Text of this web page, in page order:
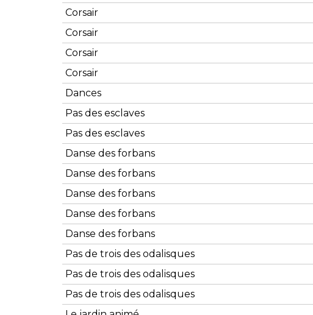
Corsair
Corsair
Corsair
Corsair
Dances
Pas des esclaves
Pas des esclaves
Danse des forbans
Danse des forbans
Danse des forbans
Danse des forbans
Danse des forbans
Pas de trois des odalisques
Pas de trois des odalisques
Pas de trois des odalisques